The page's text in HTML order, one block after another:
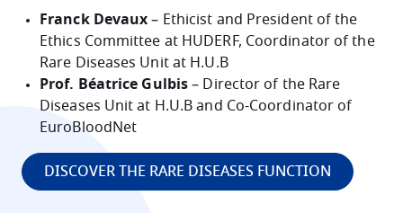
Franck Devaux – Ethicist and President of the
Ethics Committee at HUDERF, Coordinator of the
Rare Diseases Unit at H.U.B
Prof. Béatrice Gulbis – Director of the Rare
Diseases Unit at H.U.B and Co-Coordinator of
EuroBloodNet
DISCOVER THE RARE DISEASES FUNCTION